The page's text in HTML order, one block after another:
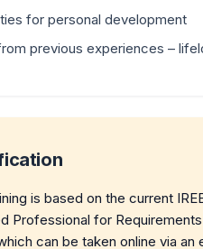
for personal development
previous experiences –
is based on the current
Professional for
can be taken online via an